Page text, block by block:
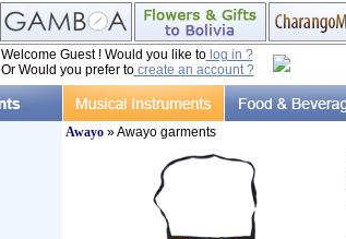
Welcome Guest ! Would you like tolog in ?
Or Would you prefer tocreate an account ?
Awayo» Awayo garments